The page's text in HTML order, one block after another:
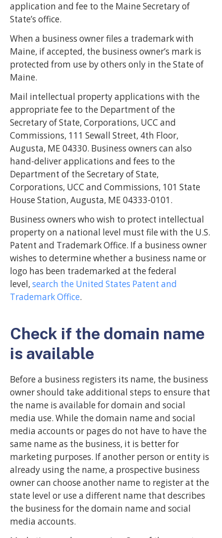
application and fee to the Maine Secretary of
State’s office.
When a business owner files a trademark with
Maine, if accepted, the business owner’s mark is
protected from use by others only in the State of
Maine.
Mail intellectual property applications with the
appropriate fee to the Department of the
Secretary of State, Corporations, UCC and
Commissions, 111 Sewall Street, 4th Floor,
Augusta, ME 04330. Business owners can also
hand-deliver applications and fees to the
Department of the Secretary of State,
Corporations, UCC and Commissions, 101 State
House Station, Augusta, ME 04333-0101.
Business owners who wish to protect intellectual
property on a national level must file with the U.S.
Patent and Trademark Office. If a business owner
wishes to determine whether a business name or
logo has been trademarked at the federal
level, search the United States Patent and
Trademark Office.
Check if the domain name
is available
Before a business registers its name, the business
owner should take additional steps to ensure that
the name is available for domain and social
media use. While the domain name and social
media accounts or pages do not have to have the
same name as the business, it is better for
marketing purposes. If another person or entity is
already using the name, a prospective business
owner can choose another name to register at the
state level or use a different name that describes
the business for the domain name and social
media accounts.